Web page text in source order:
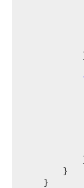
        }
    }